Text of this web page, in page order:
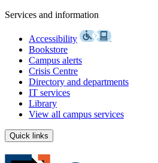
Services and information
Accessibility
Bookstore
Campus alerts
Crisis Centre
Directory and departments
IT services
Library
View all campus services
Quick links